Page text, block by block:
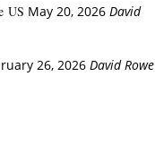
US May 20, 2026 David
26, 2026 David Rowe